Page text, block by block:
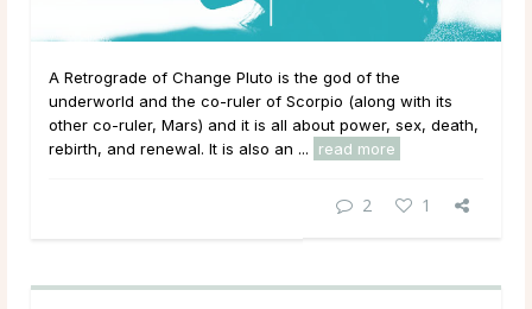
A Retrograde of Change Pluto is the god of the
underworld and the co-ruler of Scorpio (along with its
other co-ruler, Mars) and it is all about power, sex, death,
rebirth, and renewal. It is also an ...
read more
2 1